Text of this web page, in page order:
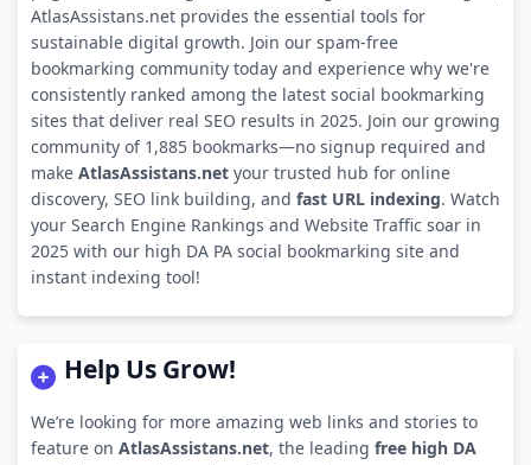
AtlasAssistans.net provides the essential tools for
sustainable digital growth. Join our spam-free
bookmarking community today and experience why we're
consistently ranked among the latest social bookmarking
sites that deliver real SEO results in 2025. Join our growing
community of 1,885 bookmarks—no signup required and
make AtlasAssistans.netyour trusted hub for online
discovery, SEO link building, and fast URL indexing. Watch
your Search Engine Rankings and Website Traffic soar in
2025 with our high DA PA social bookmarking site and
instant indexing tool!
Help Us Grow!
We’re looking for more amazing web links and stories to
feature on AtlasAssistans.net, the leading free high DA